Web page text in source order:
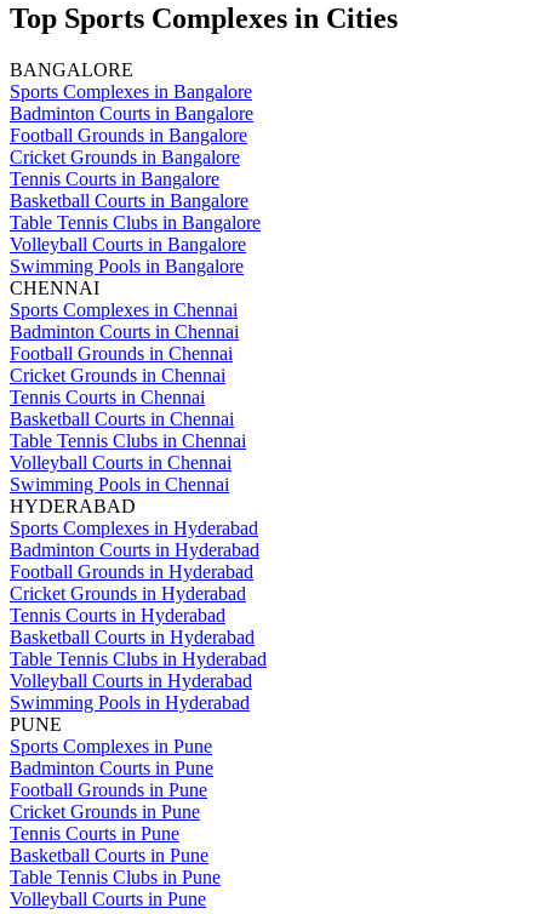
Top Sports Complexes in Cities
BANGALORE
Sports Complexes in Bangalore
Badminton Courts in Bangalore
Football Grounds in Bangalore
Cricket Grounds in Bangalore
Tennis Courts in Bangalore
Basketball Courts in Bangalore
Table Tennis Clubs in Bangalore
Volleyball Courts in Bangalore
Swimming Pools in Bangalore
CHENNAI
Sports Complexes in Chennai
Badminton Courts in Chennai
Football Grounds in Chennai
Cricket Grounds in Chennai
Tennis Courts in Chennai
Basketball Courts in Chennai
Table Tennis Clubs in Chennai
Volleyball Courts in Chennai
Swimming Pools in Chennai
HYDERABAD
Sports Complexes in Hyderabad
Badminton Courts in Hyderabad
Football Grounds in Hyderabad
Cricket Grounds in Hyderabad
Tennis Courts in Hyderabad
Basketball Courts in Hyderabad
Table Tennis Clubs in Hyderabad
Volleyball Courts in Hyderabad
Swimming Pools in Hyderabad
PUNE
Sports Complexes in Pune
Badminton Courts in Pune
Football Grounds in Pune
Cricket Grounds in Pune
Tennis Courts in Pune
Basketball Courts in Pune
Table Tennis Clubs in Pune
Volleyball Courts in Pune